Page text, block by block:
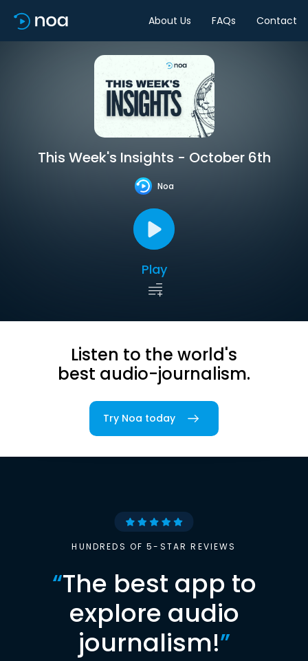
About Us FAQs Contact
This Week's Insights - October 6th
Noa
Play
Listen to the world's
best audio-journalism.
Try Noa today
HUNDREDS OF 5-STAR REVIEWS
“The best app to
explore audio
journalism!”